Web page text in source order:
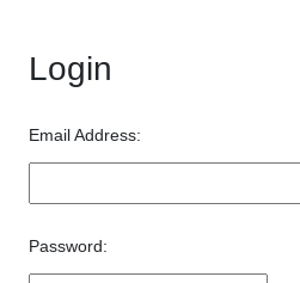
Login
Email Address:
Password: